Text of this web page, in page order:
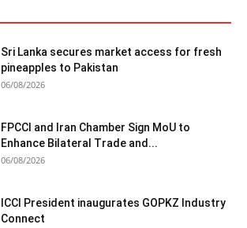
Sri Lanka secures market access for fresh
pineapples to Pakistan
06/08/2026
FPCCI and Iran Chamber Sign MoU to
Enhance Bilateral Trade and...
06/08/2026
ICCI President inaugurates GOPKZ Industry
Connect